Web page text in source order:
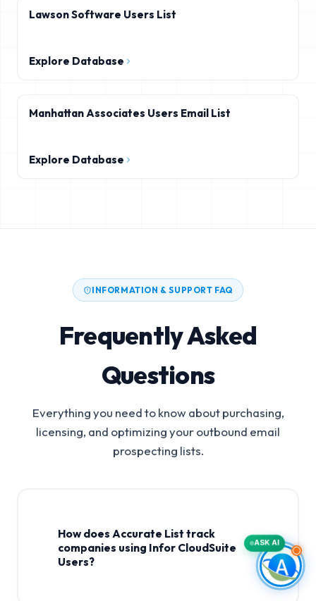
Lawson Software Users List
Explore Database
Manhattan Associates Users Email List
Explore Database
INFORMATION & SUPPORT FAQ
Frequently Asked
Questions
Everything you need to know about purchasing,
licensing, and optimizing your outbound email
prospecting lists.
How does Accurate List track
companies using Infor CloudSuite
Users?
ASK AI